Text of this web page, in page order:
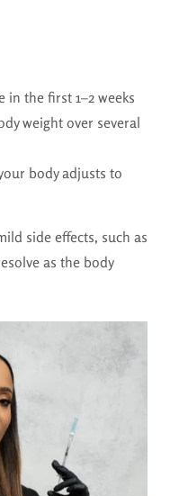
the first 1–2 weeks
weight over several
body adjusts to
side effects, such as
as the body